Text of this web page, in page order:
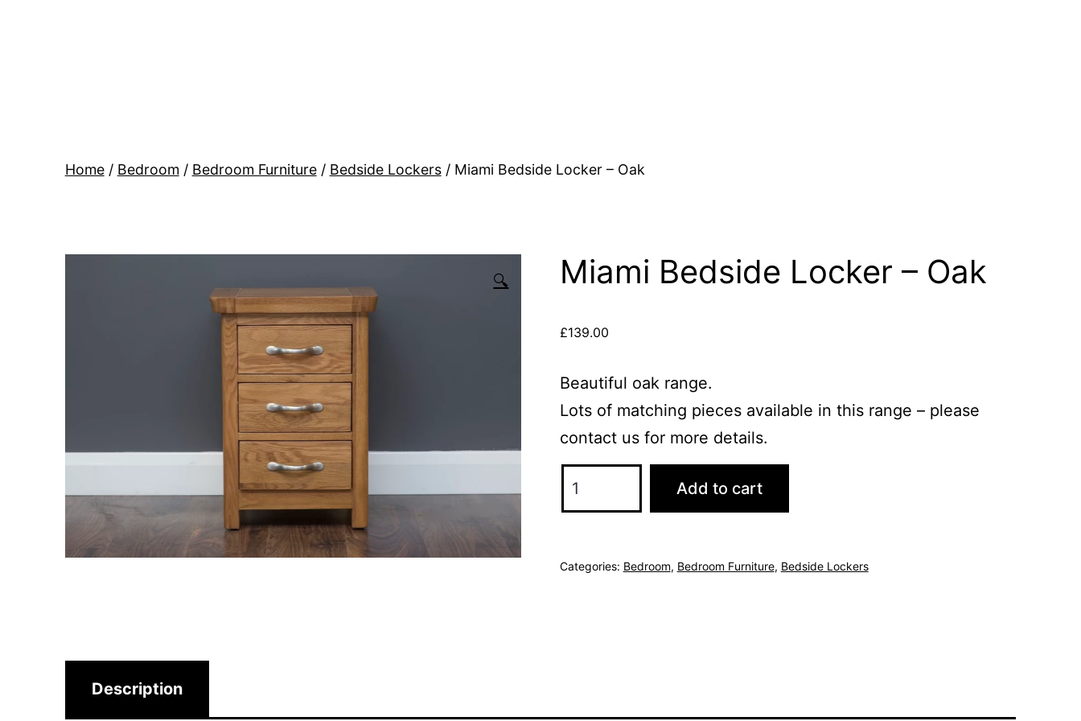
Home/ Bedroom / Bedroom Furniture/ Bedside Lockers/ Miami Bedside Locker – Oak
🔍 Miami Bedside Locker – Oak
£139.00
Beautiful oak range.
Lots of matching pieces available in this range – please
contact us for more details.
Bedside
Oak
Add to cart
Categories: Bedroom, Bedroom Furniture, Bedside Lockers
Description